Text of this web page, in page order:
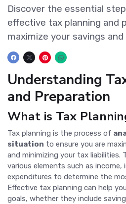
Discover the essential
effective tax planning and
maximize your savings
Understanding
and Preparation
What is Tax
Tax planning is the process of
situation to ensure you are
and minimizing your tax liabilities.
various elements such as
expenditures to determine the
Effective tax planning can help
goals, whether they include